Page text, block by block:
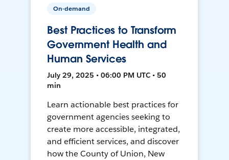
On-demand
Best Practices to Transform
Government Health and
Human Services
July 29, 2025 • 06:00 PM UTC • 50
min
Learn actionable best practices for
government agencies seeking to
create more accessible, integrated,
and efficient services, and discover
how the County of Union, New